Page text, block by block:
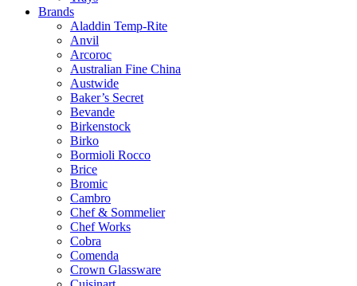
Brands
Aladdin Temp-Rite
Anvil
Arcoroc
Australian Fine China
Austwide
Baker’s Secret
Bevande
Birkenstock
Birko
Bormioli Rocco
Brice
Bromic
Cambro
Chef & Sommelier
Chef Works
Cobra
Comenda
Crown Glassware